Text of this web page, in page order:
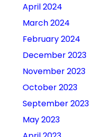
April 2024
March 2024
February 2024
December 2023
November 2023
October 2023
September 2023
May 2023